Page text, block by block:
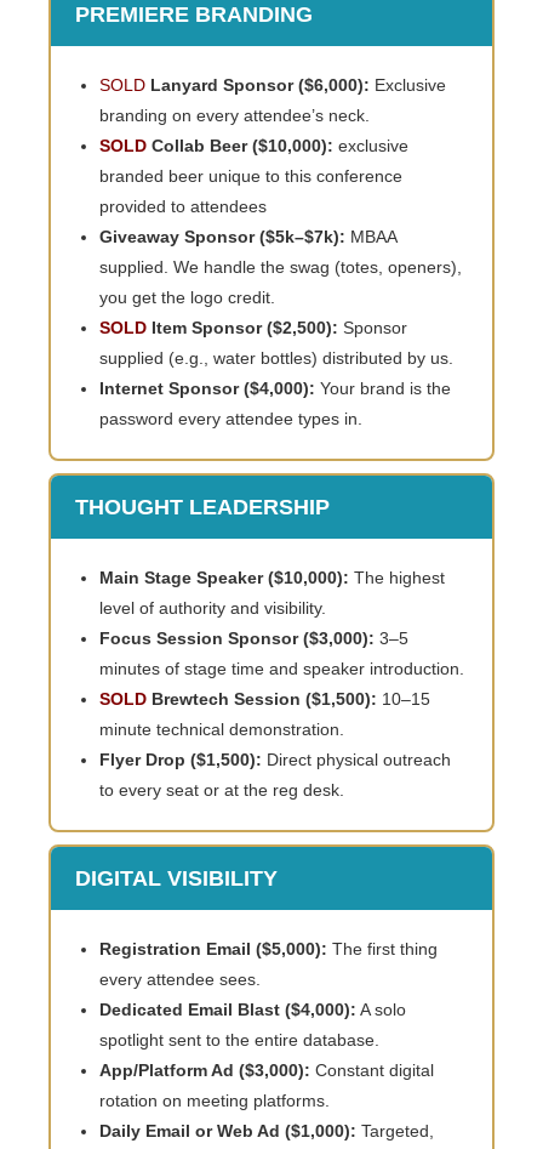
PREMIERE BRANDING
SOLD Lanyard Sponsor ($6,000): Exclusive
branding on every attendee’s neck.
SOLD Collab Beer ($10,000): exclusive
branded beer unique to this conference
provided to attendees
Giveaway Sponsor ($5k–$7k): MBAA
supplied. We handle the swag (totes, openers),
you get the logo credit.
SOLD Item Sponsor ($2,500): Sponsor
supplied (e.g., water bottles) distributed by us.
Internet Sponsor ($4,000): Your brand is the
password every attendee types in.
THOUGHT LEADERSHIP
Main Stage Speaker ($10,000): The highest
level of authority and visibility.
Focus Session Sponsor ($3,000): 3–5
minutes of stage time and speaker introduction.
SOLD Brewtech Session ($1,500): 10–15
minute technical demonstration.
Flyer Drop ($1,500): Direct physical outreach
to every seat or at the reg desk.
DIGITAL VISIBILITY
Registration Email ($5,000): The first thing
every attendee sees.
Dedicated Email Blast ($4,000): A solo
spotlight sent to the entire database.
App/Platform Ad ($3,000): Constant digital
rotation on meeting platforms.
Daily Email or Web Ad ($1,000): Targeted,